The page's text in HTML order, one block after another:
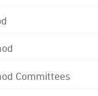
Committees